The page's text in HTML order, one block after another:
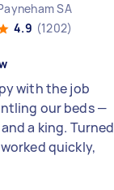
SA
4.9 (1202)
with the job
our beds —
a king. Turned
quickly,